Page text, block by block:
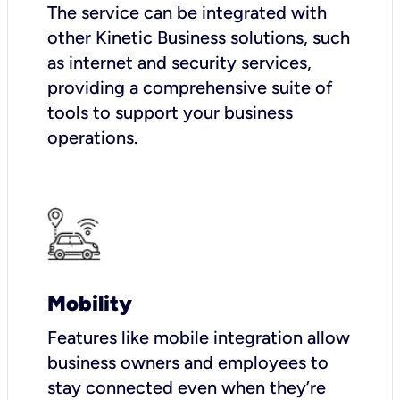
The service can be integrated with
other Kinetic Business solutions, such
as internet and security services,
providing a comprehensive suite of
tools to support your business
operations.
Mobility
Features like mobile integration allow
business owners and employees to
stay connected even when they’re